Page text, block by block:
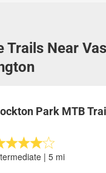
Trails Near
Park MTB
| 5 mi